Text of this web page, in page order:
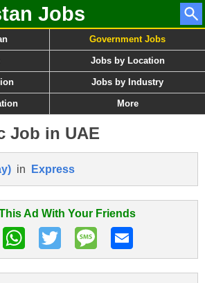
Jobs
Government Jobs
Jobs by Location
Jobs by Industry
More
Job in UAE
in Express
Ad With Your Friends